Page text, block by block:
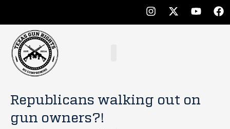
Republicans walking out on
gun owners?!